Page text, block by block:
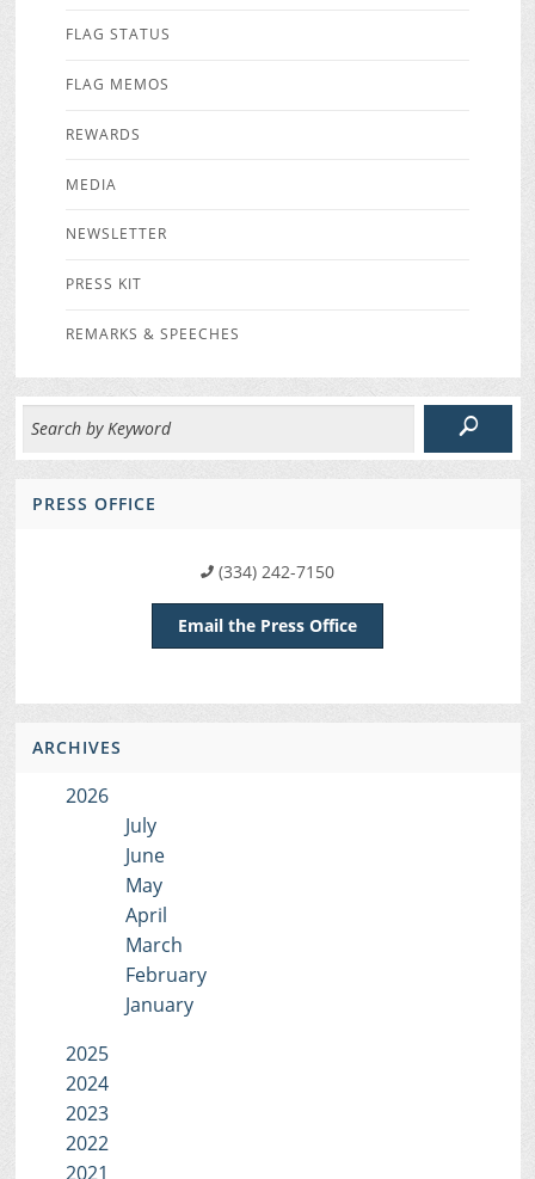
FLAG STATUS
FLAG MEMOS
REWARDS
MEDIA
NEWSLETTER
PRESS KIT
REMARKS & SPEECHES
PRESS OFFICE
(334) 242-7150
Email the Press Office
ARCHIVES
2026
July
June
May
April
March
February
January
2025
2024
2023
2022
2021